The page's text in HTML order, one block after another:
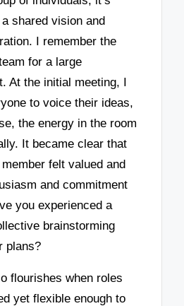
shared vision and
I remember the
for a large
At the initial meeting, I
to voice their ideas,
the energy in the room
It became clear that
felt valued and
and commitment
you experienced a
brainstorming
plans?
flourishes when roles
yet flexible enough to